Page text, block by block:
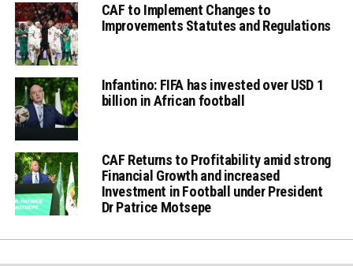
CAF to Implement Changes to
Improvements Statutes and Regulations
Infantino: FIFA has invested over USD 1
billion in African football
CAF Returns to Profitability amid strong
Financial Growth and increased
Investment in Football under President
Dr Patrice Motsepe